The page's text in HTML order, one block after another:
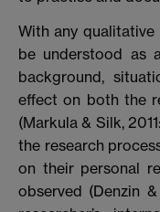
With any qualitative
be understood as
background,
effect on both the
(Markula & Silk,
the research
on their personal
observed (Denzin